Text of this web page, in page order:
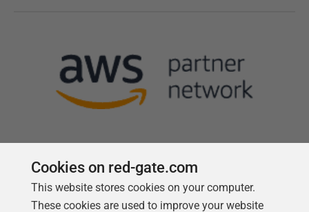
Follow us
Cookies on red-gate.com
This website stores cookies on your computer.
These cookies are used to improve your website